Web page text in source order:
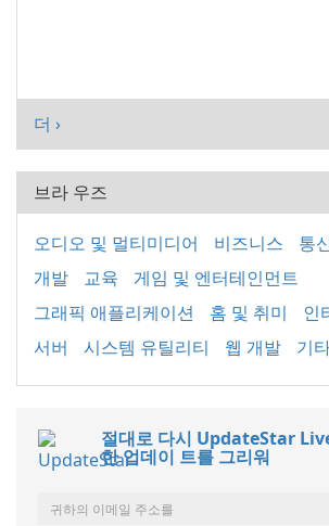
더 ›
브라 우즈
오디오 및 멀티미디어 비즈니스 통
개발
교육
게임 및 엔터테인먼트
그래픽 애플리케이션
홈 및 취미 인
서버
시스템 유틸리티 웹 개발 기
절대로 다시 UpdateStar
한 업데이 트를 그리워